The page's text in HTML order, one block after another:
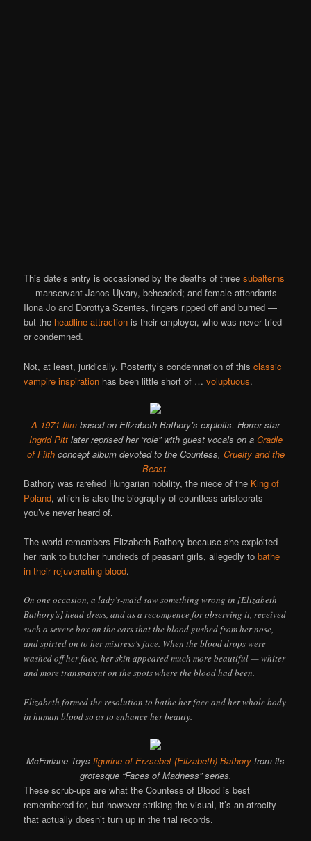
This date’s entry is occasioned by the deaths of threesubalterns
— manservant Janos Ujvary, beheaded; and female attendants
Ilona Jo and Dorottya Szentes, fingers ripped off and burned —
but the headline attraction is their employer, who was never tried
or condemned.
Not, at least, juridically. Posterity’s condemnation of thisclassic
vampire inspiration has been little short of …voluptuous.
A 1971 film based on Elizabeth Bathory’s exploits. Horror star
Ingrid Pittlater reprised her “role” with guest vocals on a Cradle
of Filthconcept album devoted to the Countess, Cruelty and the
Beast.
Bathory was rarefied Hungarian nobility, the niece of the King of
Poland, which is also the biography of countless aristocrats
you’ve never heard of.
The world remembers Elizabeth Bathory because she exploited
her rank to butcher hundreds of peasant girls, allegedly tobathe
in their rejuvenating blood.
On one occasion, a lady’s-maid saw something wrong in [Elizabeth
Bathory’s] head-dress, and as a recompence for observing it, received
such a severe box on the ears that the blood gushed from her nose,
and spirted on to her mistress’s face. When the blood drops were
washed off her face, her skin appeared much more beautiful — whiter
and more transparent on the spots where the blood had been.
Elizabeth formed the resolution to bathe her face and her whole body
in human blood so as to enhance her beauty.
McFarlane Toys figurine of Erzsebet (Elizabeth) Bathory from its
grotesque “Faces of Madness” series.
These scrub-ups are what the Countess of Blood is best
remembered for, but however striking the visual, it’s an atrocity
that actually doesn’t turn up in the trial records.